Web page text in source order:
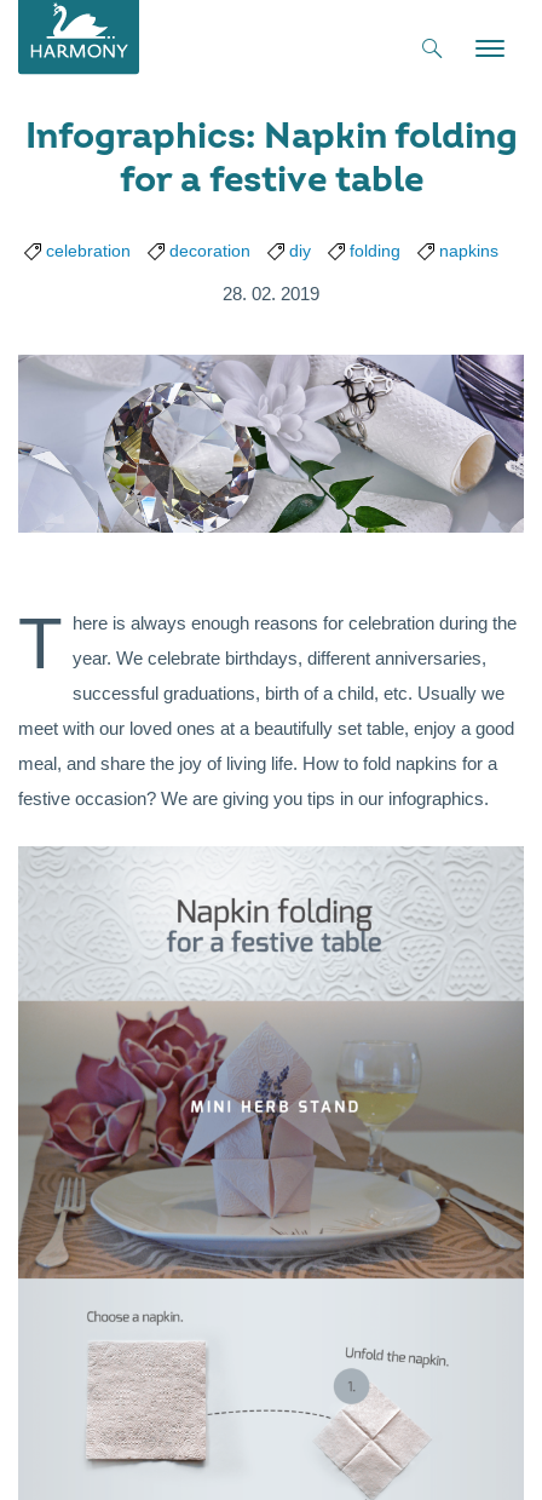
Toggle
Infographics: Napkin folding
for a festive table
celebration decoration diy folding napkins
28. 02. 2019
T here is always enough reasons for celebration during the
year. We celebrate birthdays, different anniversaries,
successful graduations, birth of a child, etc. Usually we
meet with our loved ones at a beautifully set table, enjoy a good
meal, and share the joy of living life. How to fold napkins for a
festive occasion? We are giving you tips in our infographics.